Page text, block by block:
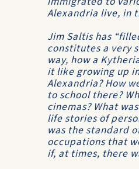
Alexandria live, in
Jim Saltis has
constitutes a very
way, how a
it like growing up
Alexandria? How
to school there?
cinemas? What
life stories of
was the standard
occupations that
if, at times, there